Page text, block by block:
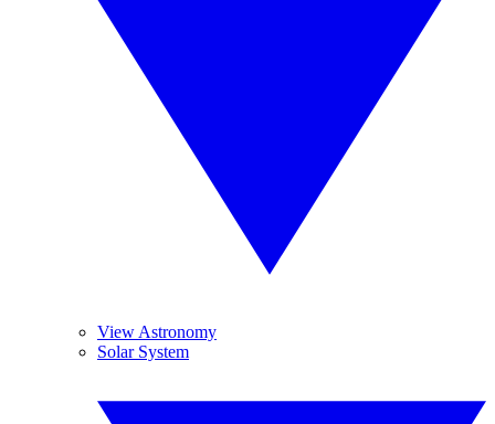
View Astronomy
Solar System